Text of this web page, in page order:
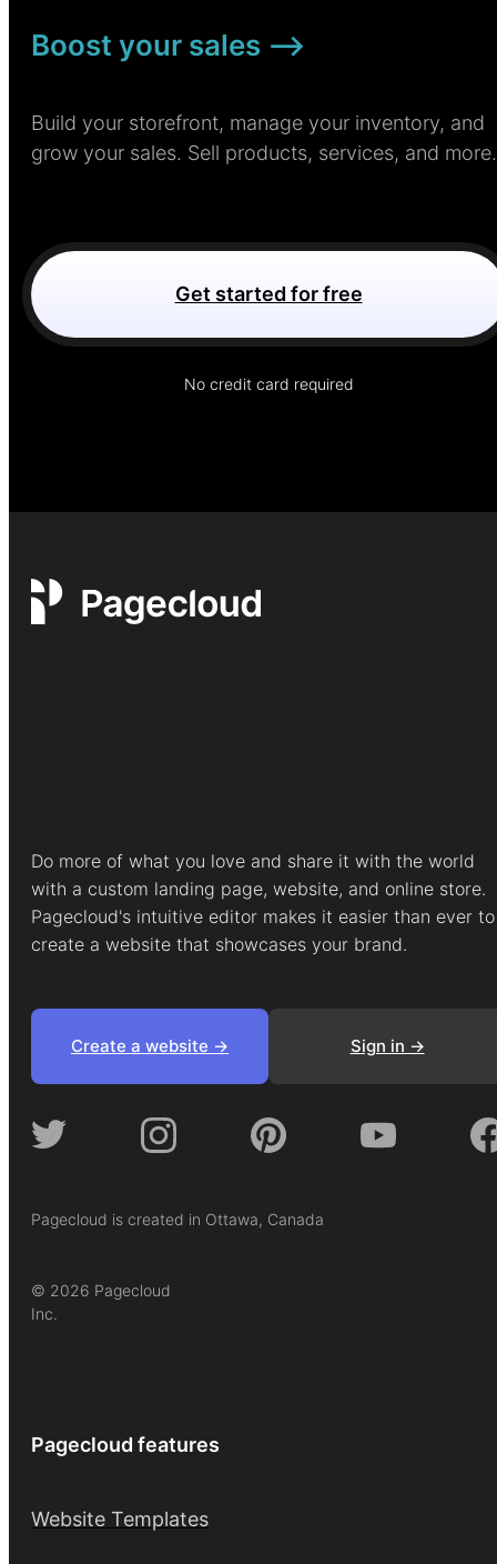
Boost your sales –>
Build your storefront, manage your inventory, and
grow your sales. Sell products, services, and more.
Get started for free
No credit card required
Do more of what you love and share it with the world
with a custom landing page, website, and online store.
Pagecloud's intuitive editor makes it easier than ever to
create a website that showcases your brand.
Create a website -> Sign in ->
Pagecloud is created in Ottawa, Canada
© 2026 Pagecloud
Inc.
Pagecloud features
Website Templates